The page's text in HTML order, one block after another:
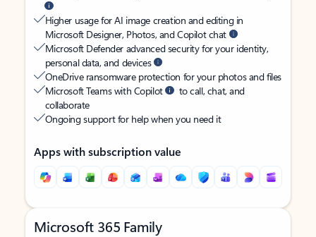
Higher usage for AI image creation and editing in
Microsoft Designer, Photos, and Copilot chat
Microsoft Defender advanced security for your identity,
personal data, and devices
OneDrive ransomware protection for your photos and files
Microsoft Teams with Copilot
to call, chat, and
collaborate
Ongoing support for help when you need it
Apps with subscription value
Microsoft 365 Family